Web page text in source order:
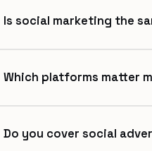
Is social marketing the
Which platforms matter
Do you cover social